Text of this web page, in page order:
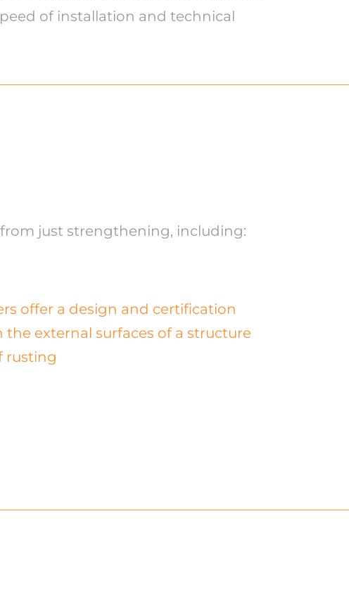
of installation and technical
just strengthening, including:
offer a design and certification
the external surfaces of a structure
rusting